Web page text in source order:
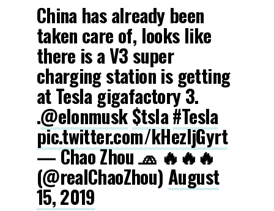
China has already been
taken care of, looks like
there is a V3 super
charging station is getting
at Tesla gigafactory 3.
.@elonmusk$tsla#Tesla
pic.twitter.com/kHezIjGyrt
— Chao Zhou 🧢 🔥🔥🔥
(@realChaoZhou) August
15, 2019